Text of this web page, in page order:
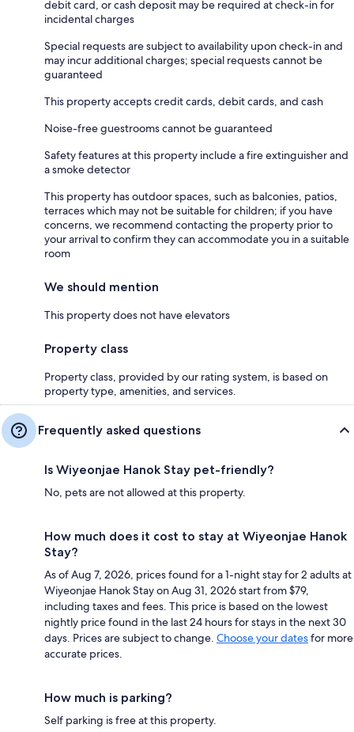
debit card, or cash deposit may be required at check-in for
incidental charges
Special requests are subject to availability upon check-in and
may incur additional charges; special requests cannot be
guaranteed
This property accepts credit cards, debit cards, and cash
Noise-free guestrooms cannot be guaranteed
Safety features at this property include a fire extinguisher and
a smoke detector
This property has outdoor spaces, such as balconies, patios,
terraces which may not be suitable for children; if you have
concerns, we recommend contacting the property prior to
your arrival to confirm they can accommodate you in a suitable
room
We should mention
This property does not have elevators
Property class
Property class, provided by our rating system, is based on
property type, amenities, and services.
Frequently asked questions
Is Wiyeonjae Hanok Stay pet-friendly?
No, pets are not allowed at this property.
How much does it cost to stay at Wiyeonjae Hanok
Stay?
As of Aug 7, 2026, prices found for a 1-night stay for 2 adults at
Wiyeonjae Hanok Stay on Aug 31, 2026 start from $79,
including taxes and fees. This price is based on the lowest
nightly price found in the last 24 hours for stays in the next 30
days. Prices are subject to change. Choose your datesfor more
accurate prices.
How much is parking?
Self parking is free at this property.